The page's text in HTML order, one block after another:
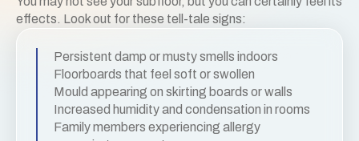
effects. Look out for these tell-tale signs:
Persistent damp or musty smells indoors
Floorboards that feel soft or swollen
Mould appearing on skirting boards or walls
Increased humidity and condensation in rooms
Family members experiencing allergy